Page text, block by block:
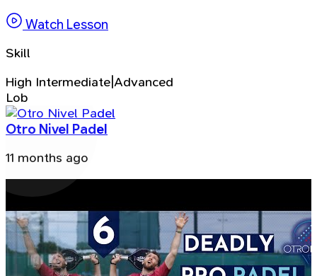
Watch Lesson
Skill
High Intermediate|Advanced
Lob
Otro Nivel Padel
11 months ago